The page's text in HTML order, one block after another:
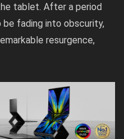
tablet. After a period
fading into obscurity,
resurgence,